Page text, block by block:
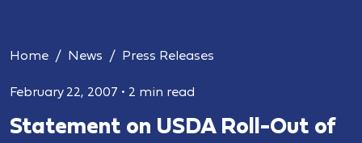
Home News Press Releases
February 22, 2007 • 2 min read
Statement on USDA Roll-Out of